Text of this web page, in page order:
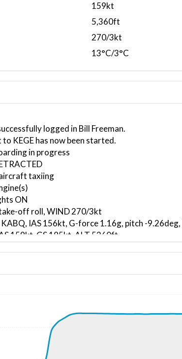
159kt
5,360ft
270/3kt
13°C/3°C
logged in Bill Freeman.
KEGE has now been started.
in progress
taxiing
ON
off roll, WIND 270/3kt
IAS 156kt, G-force 1.16g, pitch -
159kt, GS 185kt, ALT 5360ft
OFF, ALT 11180ft
IAS 268kt, GS 457kt, HDG 300deg,
IAS 266kt, GS 453kt, HDG 303deg,
IAS 265kt, GS 449kt, HDG 307deg,
ALT 34050ft, IAS 266kt, GS 451kt,
IAS 266kt, GS 451kt, HDG 312deg,
IAS 266kt, GS 451kt, VS 64fpm, ALT